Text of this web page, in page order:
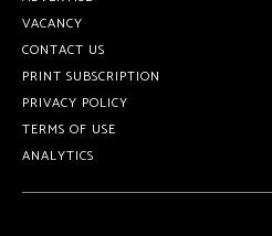
VACANCY
CONTACT US
PRINT SUBSCRIPTION
PRIVACY POLICY
TERMS OF USE
ANALYTICS